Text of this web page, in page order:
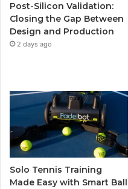
Post-Silicon Validation:
Closing the Gap Between
Design and Production
2 days ago
Solo Tennis Training
Made Easy with Smart Ball